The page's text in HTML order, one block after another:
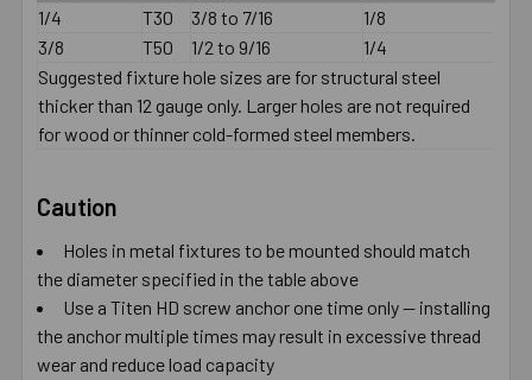
Suggested fixture hole sizes are for structural steel
thicker than 12 gauge only. Larger holes are not required
for wood or thinner cold-formed steel members.
1/4 T30 3/8 to 7/16
1/8
3/8
T50 1/2 to 9/16 1/4
Caution
Holes in metal fixtures to be mounted should match
the diameter specified in the table above
Use a Titen HD screw anchor one time only — installing
the anchor multiple times may result in excessive thread
wear and reduce load capacity